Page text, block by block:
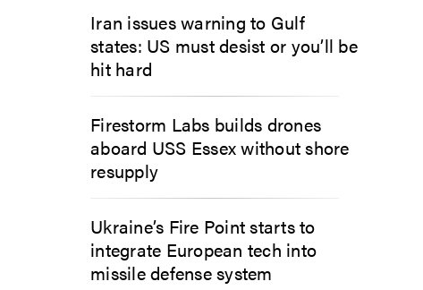
Iran issues warning to Gulf
states: US must desist or you’ll be
hit hard
Firestorm Labs builds drones
aboard USS Essex without shore
resupply
Ukraine’s Fire Point starts to
integrate European tech into
missile defense system